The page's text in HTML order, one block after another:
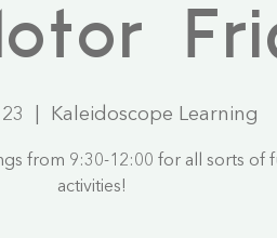
Kaleidoscope Learning
from 9:30-12:00 for all sorts of
activities!